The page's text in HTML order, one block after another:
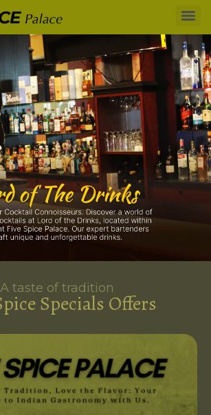
A taste of tradition
Specials Offers